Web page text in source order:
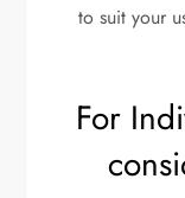
to suit your
For